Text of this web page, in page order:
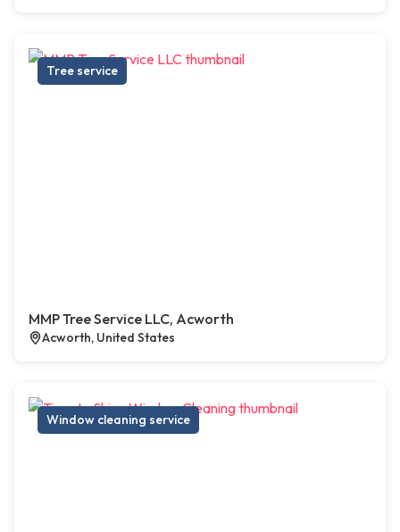
Tree service
MMP Tree Service LLC, Acworth
Acworth, United States
Window cleaning service